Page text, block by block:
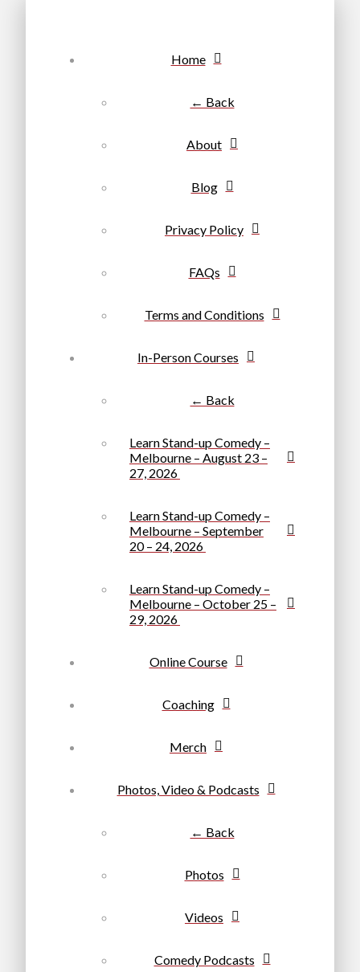
Home
← Back
About
Blog
Privacy Policy
FAQs
Terms and Conditions
In-Person Courses
← Back
Learn Stand-up Comedy –
Melbourne – August 23 –
27, 2026
Learn Stand-up Comedy –
Melbourne – September
20 – 24, 2026
Learn Stand-up Comedy –
Melbourne – October 25 –
29, 2026
Online Course
Coaching
Merch
Photos, Video & Podcasts
← Back
Photos
Videos
Comedy Podcasts